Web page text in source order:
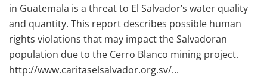
in Guatemala is a threat to El Salvador’s water quality
and quantity. This report describes possible human
rights violations that may impact the Salvadoran
population due to the Cerro Blanco mining project.
http://www.caritaselsalvador.org.sv/...